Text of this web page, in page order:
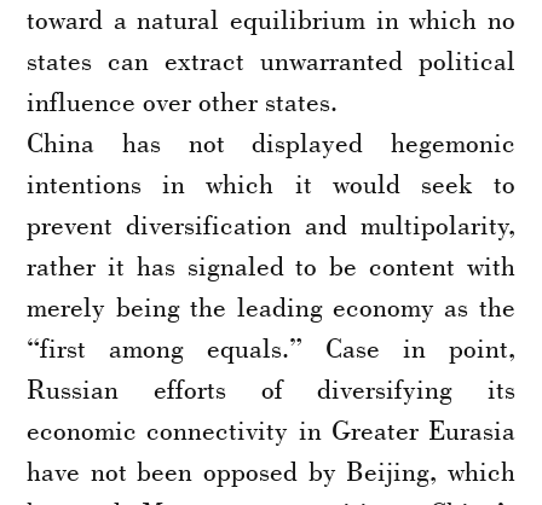
toward a natural equilibrium in which no
states can extract unwarranted political
influence over other states.
China has not displayed hegemonic
intentions in which it would seek to
prevent diversification and multipolarity,
rather it has signaled to be content with
merely being the leading economy as the
“first among equals.” Case in point,
Russian efforts of diversifying its
economic connectivity in Greater Eurasia
have not been opposed by Beijing, which